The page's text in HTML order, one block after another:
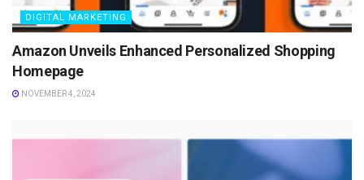
DIGITAL MARKETING
Amazon Unveils Enhanced Personalized Shopping
Homepage
NOVEMBER 4, 2024